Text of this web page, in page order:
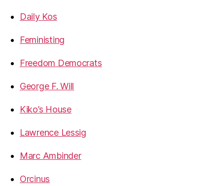
Daily Kos
Feministing
Freedom Democrats
George F. Will
Kiko’s House
Lawrence Lessig
Marc Ambinder
Orcinus